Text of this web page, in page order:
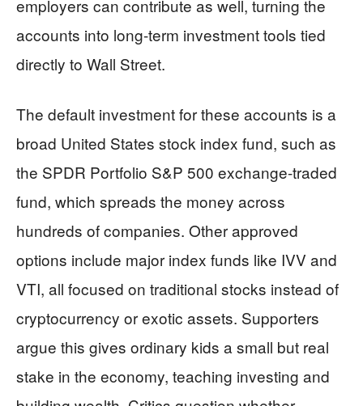
employers can contribute as well, turning the
accounts into long-term investment tools tied
directly to Wall Street.
The default investment for these accounts is a
broad United States stock index fund, such as
the SPDR Portfolio S&P 500 exchange-traded
fund, which spreads the money across
hundreds of companies. Other approved
options include major index funds like IVV and
VTI, all focused on traditional stocks instead of
cryptocurrency or exotic assets. Supporters
argue this gives ordinary kids a small but real
stake in the economy, teaching investing and